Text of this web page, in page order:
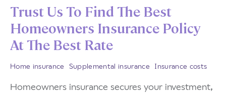
Trust Us To Find The Best
Homeowners Insurance Policy
At The Best Rate
Home insurance Supplemental insurance Insurance costs
Homeowners insurance secures your investment,